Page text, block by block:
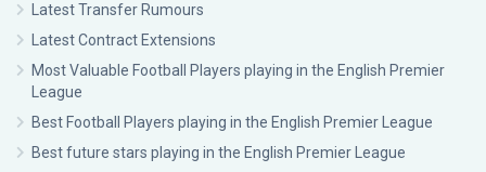
Latest Transfer Rumours
Latest Contract Extensions
Most Valuable Football Players playing in the English Premier
League
Best Football Players playing in the English Premier League
Best future stars playing in the English Premier League